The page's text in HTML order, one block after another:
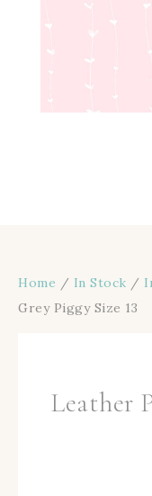
Home / In Stock /
Grey Piggy Size 13
Leather